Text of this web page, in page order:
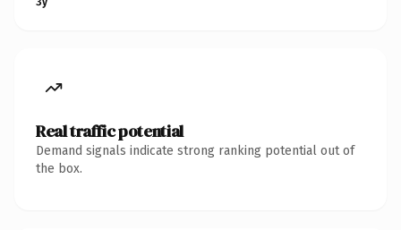
Real traffic potential
Demand signals indicate strong ranking potential out of
the box.